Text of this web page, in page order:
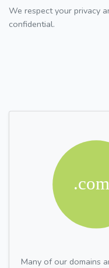
We respect your privacy
confidential.
Many of our domains